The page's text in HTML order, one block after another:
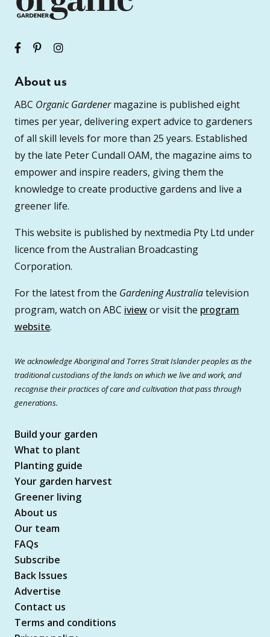
About us
ABC Organic Gardenermagazine is published eight
times per year, delivering expert advice to gardeners
of all skill levels for more than 25 years. Established
by the late Peter Cundall OAM, the magazine aims to
empower and inspire readers, giving them the
knowledge to create productive gardens and live a
greener life.
This website is published by nextmedia Pty Ltd under
licence from the Australian Broadcasting
Corporation.
For the latest from the Gardening Australiatelevision
program, watch on ABC iviewor visit the program
website.
We acknowledge Aboriginal and Torres Strait Islander peoples as the
traditional custodians of the lands on which we live and work, and
recognise their practices of care and cultivation that pass through
generations.
Build your garden
What to plant
Planting guide
Your garden harvest
Greener living
About us
Our team
FAQs
Subscribe
Back Issues
Advertise
Contact us
Terms and conditions